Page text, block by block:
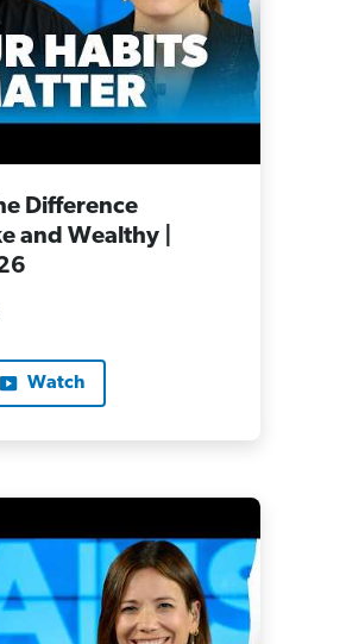
Difference
and Wealthy |
Watch